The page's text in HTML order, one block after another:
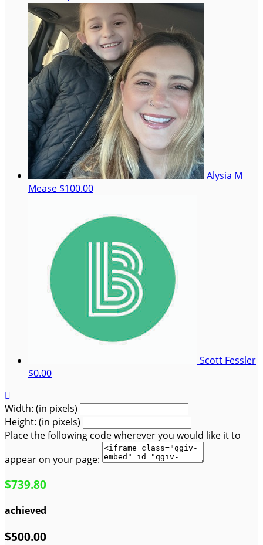
Alysia M
Mease $100.00
Scott Fessler
$0.00

Width: (in pixels)
Height: (in pixels)
Place the following code wherever you would like it to
appear on your page:
$739.80
achieved
$500.00